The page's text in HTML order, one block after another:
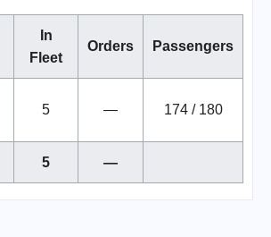
In
Fleet
Orders Passengers
5 — 174 / 180
5 —